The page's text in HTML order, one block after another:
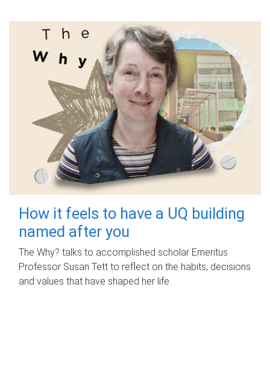
How it feels to have a UQ building
named after you
The Why? talks to accomplished scholar Emeritus
Professor Susan Tett to reflect on the habits, decisions
and values that have shaped her life.